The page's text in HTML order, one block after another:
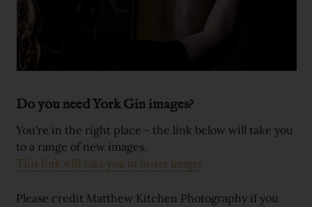
Do you need York Gin images?
You're in the right place - the link below will take you
to a range of new images.
This link will take you to hi-res images
Please credit Matthew Kitchen Photography if you